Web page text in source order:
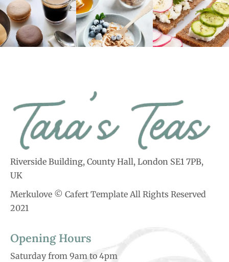
Riverside Building, County Hall, London SE1 7PB,
UK
Merkulove © Cafert Template All Rights Reserved
2021
Opening Hours
Saturday from 9am to 4pm